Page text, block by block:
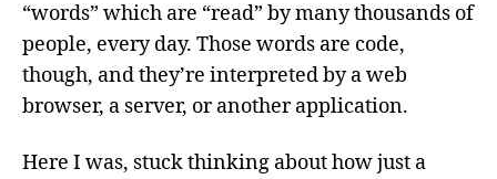
“words” which are “read” by many thousands of
people, every day. Those words are code,
though, and they’re interpreted by a web
browser, a server, or another application.
Here I was, stuck thinking about how just a